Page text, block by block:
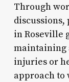
Through
in Roseville
maintaining
injuries or
approach to